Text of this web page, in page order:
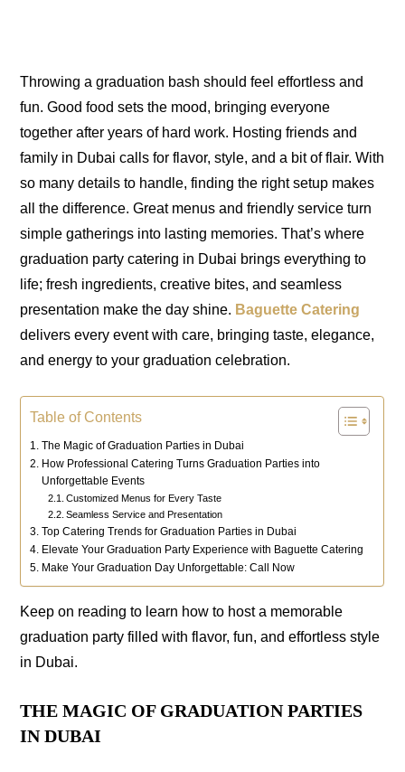
Throwing a graduation bash should feel effortless and
fun. Good food sets the mood, bringing everyone
together after years of hard work. Hosting friends and
family in Dubai calls for flavor, style, and a bit of flair. With
so many details to handle, finding the right setup makes
all the difference. Great menus and friendly service turn
simple gatherings into lasting memories. That’s where
graduation party catering in Dubai brings everything to
life; fresh ingredients, creative bites, and seamless
presentation make the day shine. Baguette Catering
delivers every event with care, bringing taste, elegance,
and energy to your graduation celebration.
Table of Contents
The Magic of Graduation Parties in Dubai
How Professional Catering Turns Graduation Parties into
Unforgettable Events
Customized Menus for Every Taste
Seamless Service and Presentation
Top Catering Trends for Graduation Parties in Dubai
Elevate Your Graduation Party Experience with Baguette Catering
Make Your Graduation Day Unforgettable: Call Now
Keep on reading to learn how to host a memorable
graduation party filled with flavor, fun, and effortless style
in Dubai.
THE MAGIC OF GRADUATION PARTIES
IN DUBAI